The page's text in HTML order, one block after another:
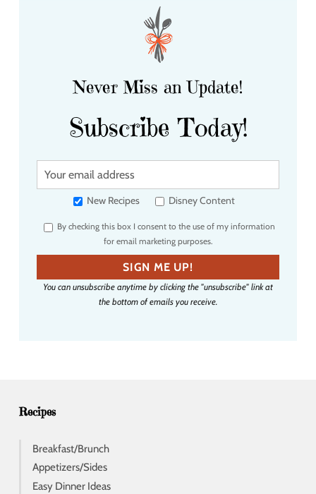
Never Miss an Update!
Subscribe Today!
Y
u
e
m
a
i
New Recipes Disney Content
By checking this box I consent to the use of my information
for email marketing purposes.
SIGN ME UP!
You can unsubscribe anytime by clicking the "unsubscribe" link at
the bottom of emails you receive.
Recipes
Breakfast/Brunch
Appetizers/Sides
Easy Dinner Ideas